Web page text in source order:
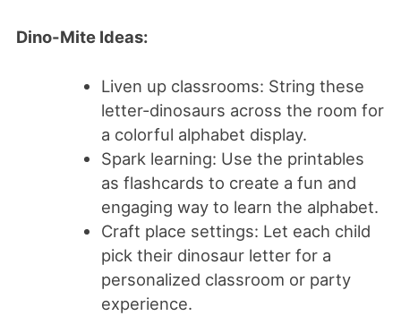
Dino-Mite Ideas:
Liven up classrooms: String these
letter-dinosaurs across the room for
a colorful alphabet display.
Spark learning: Use the printables
as flashcards to create a fun and
engaging way to learn the alphabet.
Craft place settings: Let each child
pick their dinosaur letter for a
personalized classroom or party
experience.